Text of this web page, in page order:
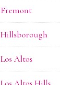
Fremont
Hillsborough
Los Altos